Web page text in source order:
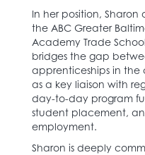
In her position, Sharon
the ABC Greater
Academy Trade
bridges the gap
apprenticeships in the
as a key liaison with
day-to-day program
student placement,
employment.
Sharon is deeply